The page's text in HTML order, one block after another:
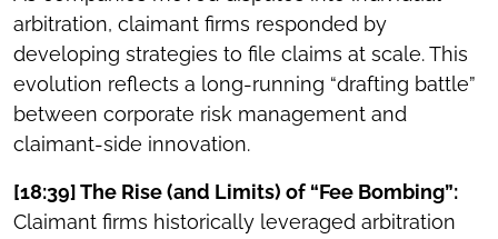
arbitration, claimant firms responded by
developing strategies to file claims at scale. This
evolution reflects a long-running “drafting battle”
between corporate risk management and
claimant-side innovation.
[18:39] The Rise (and Limits) of “Fee Bombing”:
Claimant firms historically leveraged arbitration